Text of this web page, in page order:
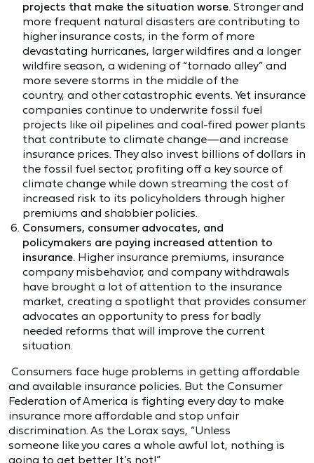
projects that make the situation worse. Stronger and
more frequent natural disasters are contributing to
higher insurance costs, in the form of more
devastating hurricanes, larger wildfires and a longer
wildfire season, a widening of “tornado alley” and
more severe storms in the middle of the
country, and other catastrophic events. Yet insurance
companies continue to underwrite fossil fuel
projects like oil pipelines and coal-fired power plants
that contribute to climate change—and increase
insurance prices. They also invest billions of dollars in
the fossil fuel sector, profiting off a key source of
climate change while down streaming the cost of
increased risk to its policyholders through higher
premiums and shabbier policies.
Consumers, consumer advocates, and
policymakers are paying increased attention to
insurance. Higher insurance premiums, insurance
company misbehavior, and company withdrawals
have brought a lot of attention to the insurance
market, creating a spotlight that provides consumer
advocates an opportunity to press for badly
needed reforms that will improve the current
situation.
Consumers face huge problems in getting affordable
and available insurance policies. But the Consumer
Federation of America is fighting every day to make
insurance more affordable and stop unfair
discrimination. As the Lorax says, “Unless
someone like you cares a whole awful lot, nothing is
going to get better. It’s not!”